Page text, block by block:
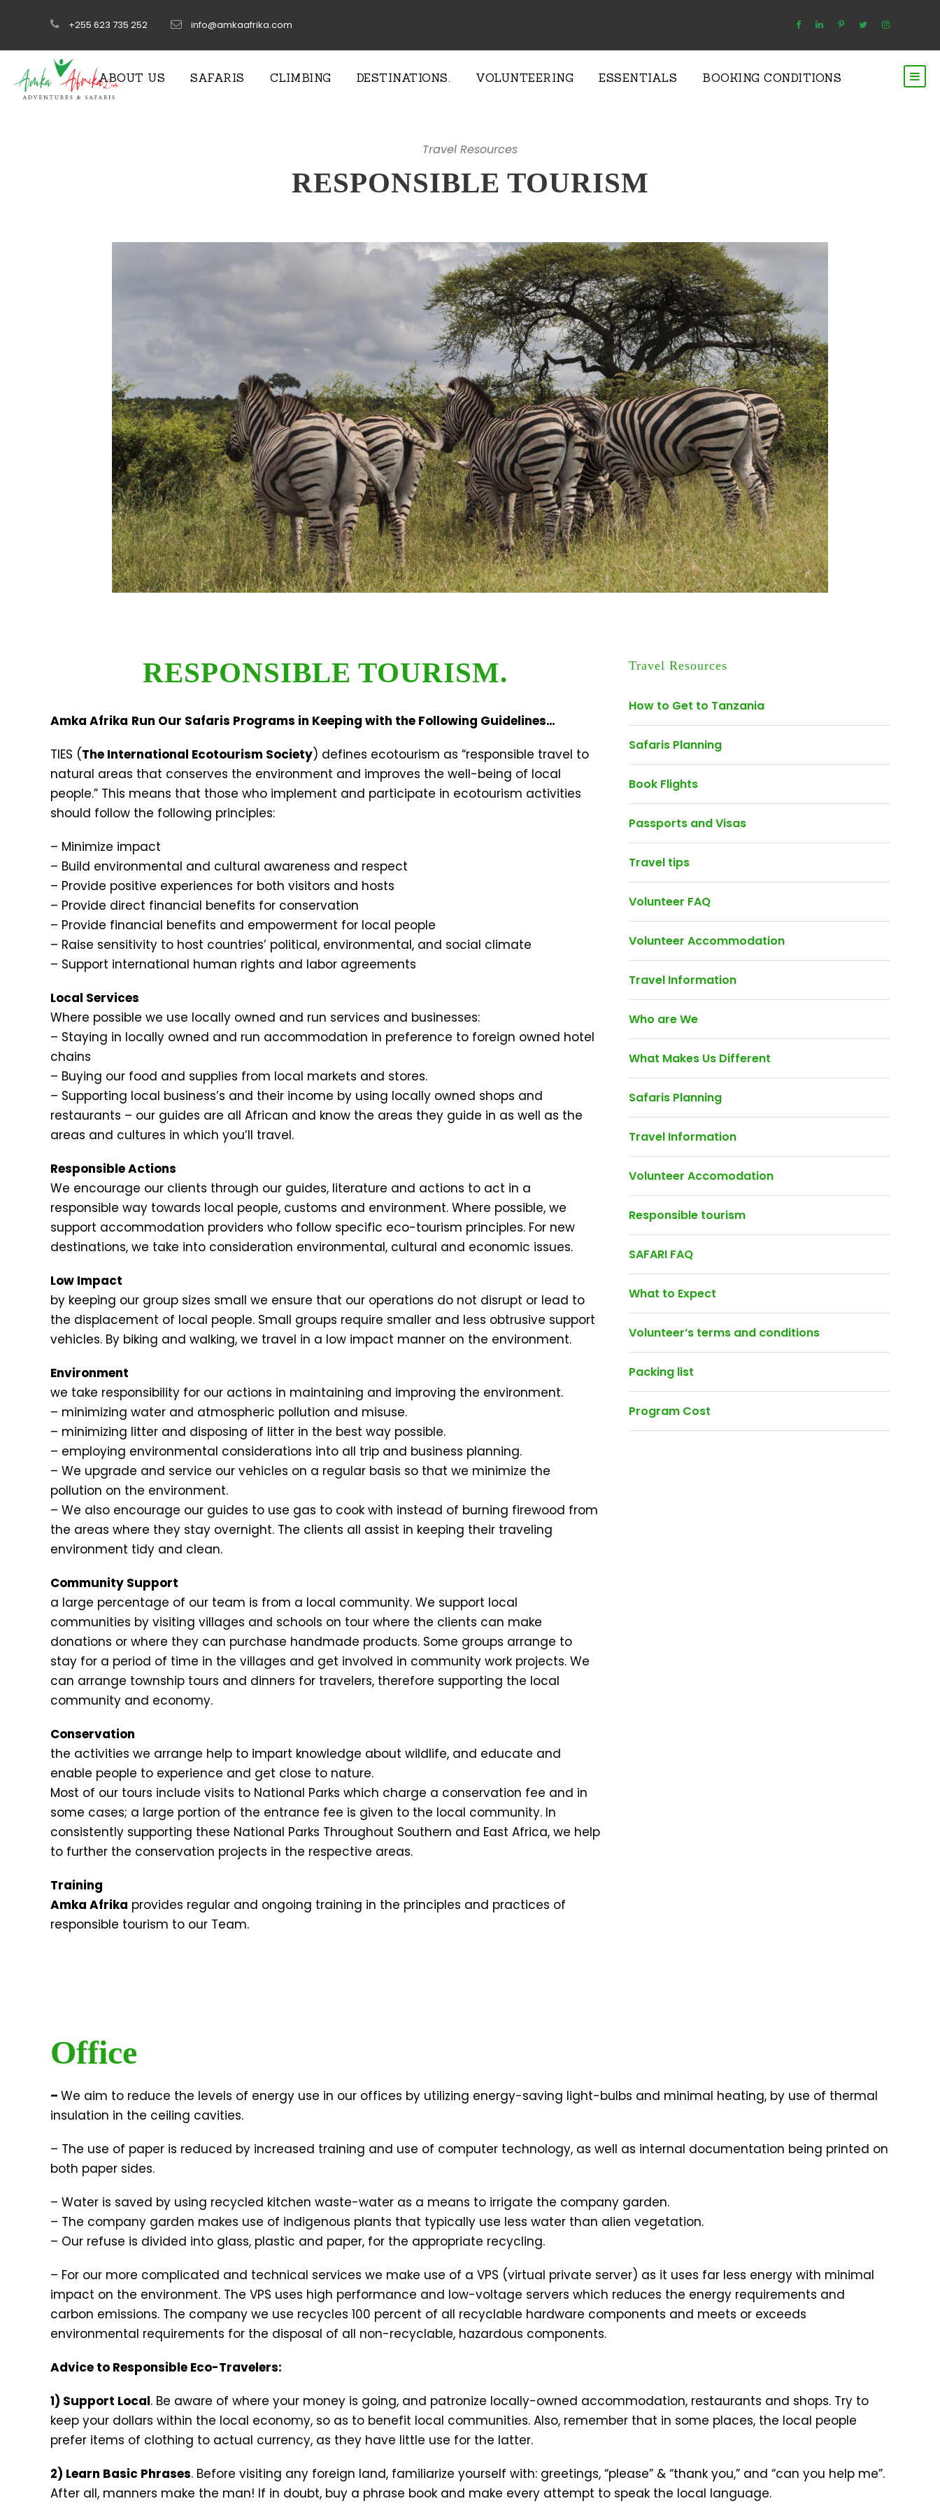
+255 623 735 252 info@amkaafrika.com
ABOUT US SAFARIS CLIMBING DESTINATIONS. VOLUNTEERING ESSENTIALS BOOKING CONDITIONS
Travel Resources
RESPONSIBLE TOURISM
RESPONSIBLE TOURISM.
Amka Afrika Run Our Safaris Programs in Keeping with the Following Guidelines…
TIES (The International Ecotourism Society) defines ecotourism as “responsible travel to
natural areas that conserves the environment and improves the well-being of local
people.” This means that those who implement and participate in ecotourism activities
should follow the following principles:
– Minimize impact
– Build environmental and cultural awareness and respect
– Provide positive experiences for both visitors and hosts
– Provide direct financial benefits for conservation
– Provide financial benefits and empowerment for local people
– Raise sensitivity to host countries’ political, environmental, and social climate
– Support international human rights and labor agreements
Local Services
Where possible we use locally owned and run services and businesses:
– Staying in locally owned and run accommodation in preference to foreign owned hotel
chains
– Buying our food and supplies from local markets and stores.
– Supporting local business’s and their income by using locally owned shops and
restaurants – our guides are all African and know the areas they guide in as well as the
areas and cultures in which you’ll travel.
Responsible Actions
We encourage our clients through our guides, literature and actions to act in a
responsible way towards local people, customs and environment. Where possible, we
support accommodation providers who follow specific eco-tourism principles. For new
destinations, we take into consideration environmental, cultural and economic issues.
Low Impact
by keeping our group sizes small we ensure that our operations do not disrupt or lead to
the displacement of local people. Small groups require smaller and less obtrusive support
vehicles. By biking and walking, we travel in a low impact manner on the environment.
Environment
we take responsibility for our actions in maintaining and improving the environment.
– minimizing water and atmospheric pollution and misuse.
– minimizing litter and disposing of litter in the best way possible.
– employing environmental considerations into all trip and business planning.
– We upgrade and service our vehicles on a regular basis so that we minimize the
pollution on the environment.
– We also encourage our guides to use gas to cook with instead of burning firewood from
the areas where they stay overnight. The clients all assist in keeping their traveling
environment tidy and clean.
Community Support
a large percentage of our team is from a local community. We support local
communities by visiting villages and schools on tour where the clients can make
donations or where they can purchase handmade products. Some groups arrange to
stay for a period of time in the villages and get involved in community work projects. We
can arrange township tours and dinners for travelers, therefore supporting the local
community and economy.
Conservation
the activities we arrange help to impart knowledge about wildlife, and educate and
enable people to experience and get close to nature.
Most of our tours include visits to National Parks which charge a conservation fee and in
some cases; a large portion of the entrance fee is given to the local community. In
consistently supporting these National Parks Throughout Southern and East Africa, we help
to further the conservation projects in the respective areas.
Training
Amka Afrika provides regular and ongoing training in the principles and practices of
responsible tourism to our Team.
Travel Resources
How to Get to Tanzania
Safaris Planning
Book Flights
Passports and Visas
Travel tips
Volunteer FAQ
Volunteer Accommodation
Travel Information
Who are We
What Makes Us Different
Safaris Planning
Travel Information
Volunteer Accomodation
Responsible tourism
SAFARI FAQ
What to Expect
Volunteer’s terms and conditions
Packing list
Program Cost
Office
– We aim to reduce the levels of energy use in our offices by utilizing energy-saving light-bulbs and minimal heating, by use of thermal
insulation in the ceiling cavities.
– The use of paper is reduced by increased training and use of computer technology, as well as internal documentation being printed on
both paper sides.
– Water is saved by using recycled kitchen waste-water as a means to irrigate the company garden.
– The company garden makes use of indigenous plants that typically use less water than alien vegetation.
– Our refuse is divided into glass, plastic and paper, for the appropriate recycling.
– For our more complicated and technical services we make use of a VPS (virtual private server) as it uses far less energy with minimal
impact on the environment. The VPS uses high performance and low-voltage servers which reduces the energy requirements and
carbon emissions. The company we use recycles 100 percent of all recyclable hardware components and meets or exceeds
environmental requirements for the disposal of all non-recyclable, hazardous components.
Advice to Responsible Eco-Travelers:
1) Support Local. Be aware of where your money is going, and patronize locally-owned accommodation, restaurants and shops. Try to
keep your dollars within the local economy, so as to benefit local communities. Also, remember that in some places, the local people
prefer items of clothing to actual currency, as they have little use for the latter.
2) Learn Basic Phrases. Before visiting any foreign land, familiarize yourself with: greetings, “please” & “thank you,” and “can you help me”.
After all, manners make the man! If in doubt, buy a phrase book and make every attempt to speak the local language.